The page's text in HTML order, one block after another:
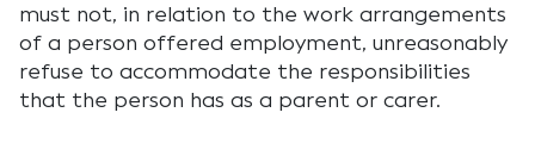
must not, in relation to the work arrangements
of a person offered employment, unreasonably
refuse to accommodate the responsibilities
that the person has as a parent or carer.